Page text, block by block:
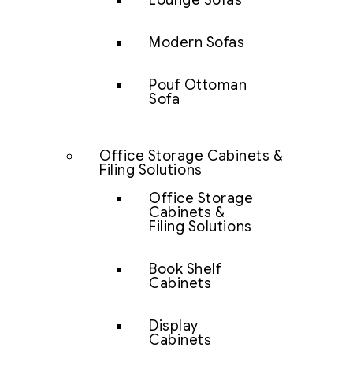
Modern Sofas
Pouf Ottoman
Sofa
Office Storage Cabinets &
Filing Solutions
Office Storage
Cabinets &
Filing Solutions
Book Shelf
Cabinets
Display
Cabinets